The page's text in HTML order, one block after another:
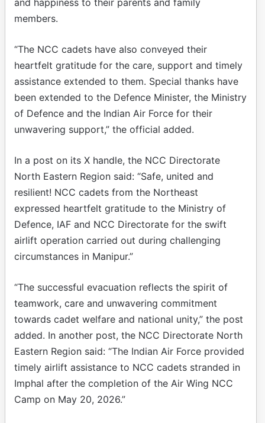
members.
“The NCC cadets have also conveyed their
heartfelt gratitude for the care, support and timely
assistance extended to them. Special thanks have
been extended to the Defence Minister, the Ministry
of Defence and the Indian Air Force for their
unwavering support,” the official added.
In a post on its X handle, the NCC Directorate
North Eastern Region said: “Safe, united and
resilient! NCC cadets from the Northeast
expressed heartfelt gratitude to the Ministry of
Defence, IAF and NCC Directorate for the swift
airlift operation carried out during challenging
circumstances in Manipur.”
“The successful evacuation reflects the spirit of
teamwork, care and unwavering commitment
towards cadet welfare and national unity,” the post
added. In another post, the NCC Directorate North
Eastern Region said: “The Indian Air Force provided
timely airlift assistance to NCC cadets stranded in
Imphal after the completion of the Air Wing NCC
Camp on May 20, 2026.”